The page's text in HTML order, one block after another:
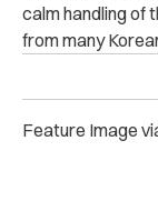
calm handling of
from many
Feature Image